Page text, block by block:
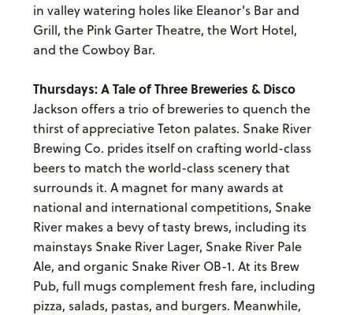
in valley watering holes like Eleanor's Bar and
Grill, the Pink Garter Theatre, the Wort Hotel,
and the Cowboy Bar.
Thursdays: A Tale of Three Breweries & Disco
Jackson offers a trio of breweries to quench the
thirst of appreciative Teton palates. Snake River
Brewing Co. prides itself on crafting world-class
beers to match the world-class scenery that
surrounds it. A magnet for many awards at
national and international competitions, Snake
River makes a bevy of tasty brews, including its
mainstays Snake River Lager, Snake River Pale
Ale, and organic Snake River OB-1. At its Brew
Pub, full mugs complement fresh fare, including
pizza, salads, pastas, and burgers. Meanwhile,